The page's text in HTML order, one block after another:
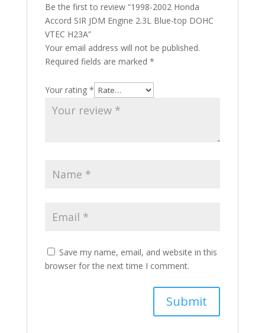
Be the first to review “1998-2002 Honda
Accord SIR JDM Engine 2.3L Blue-top DOHC
VTEC H23A”
Your email address will not be published.
Required fields are marked *
Your rating *
Save my name, email, and website in this
browser for the next time I comment.